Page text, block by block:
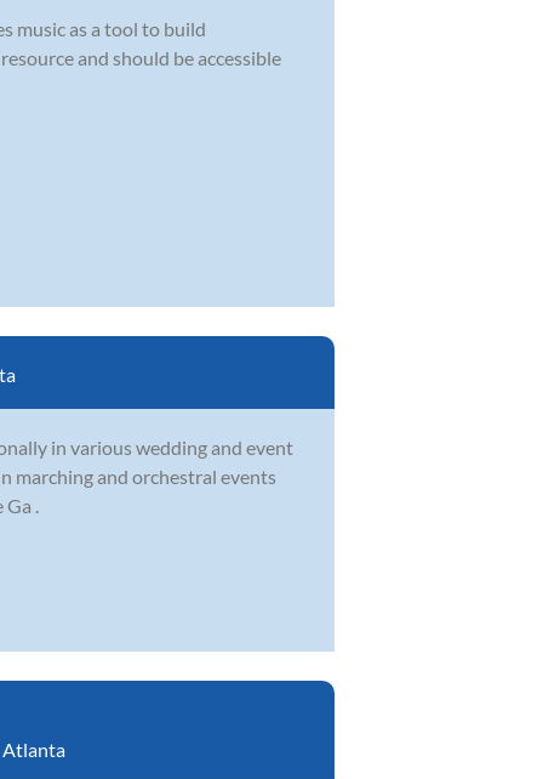
music as a tool to build
and should be accessible
in various wedding and event
marching and orchestral events
.
Atlanta